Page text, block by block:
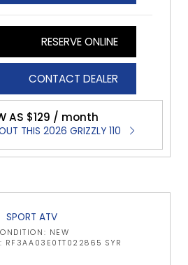
RESERVE ONLINE
CONTACT DEALER
AS $129 / month
THIS 2026 GRIZZLY 110
SPORT ATV
NEW
RF3AA03E0TT022865 SYR